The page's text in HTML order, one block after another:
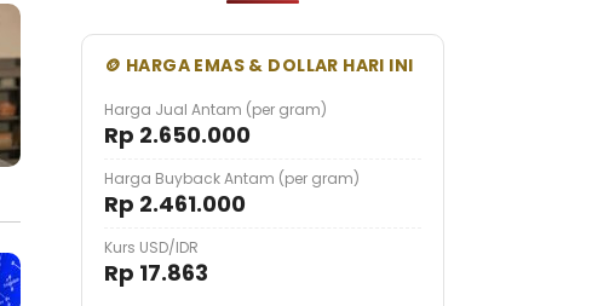
🪙 HARGA EMAS & DOLLAR HARI INI
Harga Jual Antam (per gram)
Rp 2.650.000
Harga Buyback Antam (per gram)
Rp 2.461.000
Kurs USD/IDR
Rp 17.863